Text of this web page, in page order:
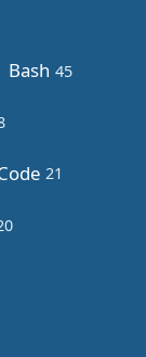
Bash 45
posts
21
posts